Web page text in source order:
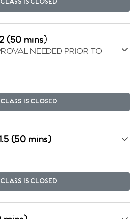
CLASS IS CLOSED
(50 mins)
NEEDED PRIOR TO
CLASS IS CLOSED
(50 mins)
CLASS IS CLOSED